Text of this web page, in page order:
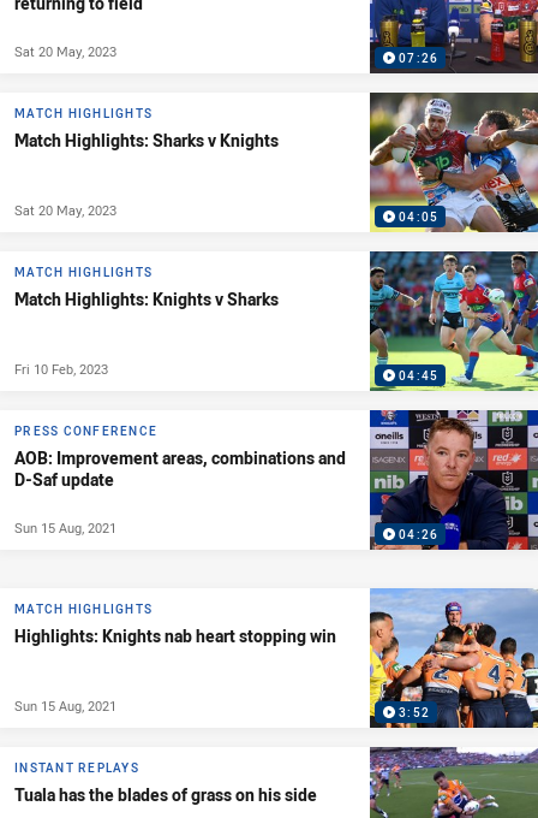
07:26
Sat 20 May, 2023
04:05
MATCH HIGHLIGHTS
Match Highlights: Sharks v Knights
Sat 20 May, 2023
04:45
MATCH HIGHLIGHTS
Match Highlights: Knights v Sharks
Fri 10 Feb, 2023
04:26
PRESS CONFERENCE
AOB: Improvement areas, combinations and
D-Saf update
Sun 15 Aug, 2021
3:52
MATCH HIGHLIGHTS
Highlights: Knights nab heart stopping win
Sun 15 Aug, 2021
INSTANT REPLAYS
Tuala has the blades of grass on his side